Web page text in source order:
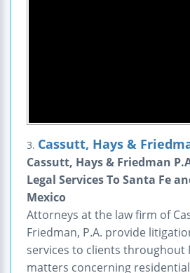
3. Cassutt, Hays &
Cassutt, Hays & Friedman
Legal Services To Santa Fe
Mexico
Attorneys at the law firm of
Friedman, P.A. provide
services to clients throughout
matters concerning